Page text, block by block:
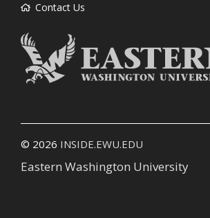
Contact Us
© 2026 INSIDE.EWU.EDU
Eastern Washington University